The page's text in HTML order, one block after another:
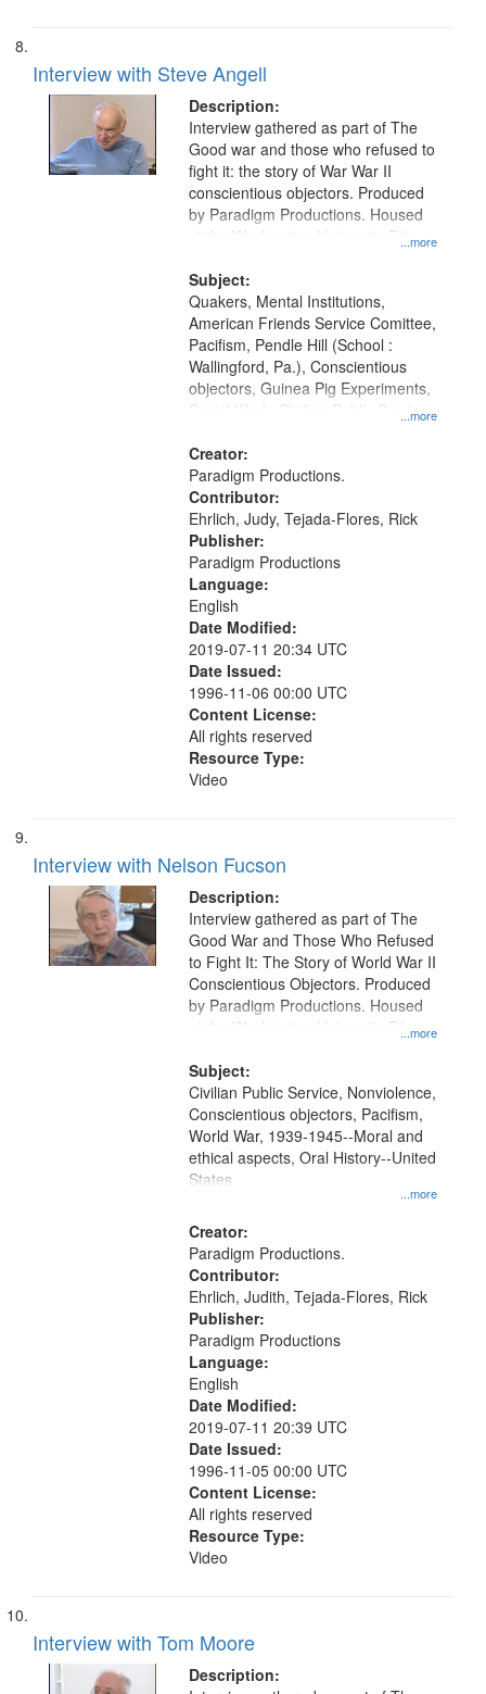
Interview with Steve Angell
Description:
...more
Interview gathered as part of The
Good war and those who refused to
fight it: the story of War War II
conscientious objectors. Produced
by Paradigm Productions. Housed
at the Washington University Film
Productions Collection.
Subject:
...more
Quakers, Mental Institutions,
American Friends Service Comittee,
Pacifism, Pendle Hill (School :
Wallingford, Pa.), Conscientious
objectors, Guinea Pig Experiments,
Social Work, Civilian Public Service,
War, 1939-1945--Moral and ethical
aspects
Creator:
Paradigm Productions.
Contributor:
Ehrlich, Judy, Tejada-Flores, Rick
Publisher:
Paradigm Productions
Language:
English
Date Modified:
2019-07-11 20:34 UTC
Date Issued:
1996-11-06 00:00 UTC
Content License:
All rights reserved
Resource Type:
Video
Interview with Nelson Fucson
Description:
...more
Interview gathered as part of The
Good War and Those Who Refused
to Fight It: The Story of World War II
Conscientious Objectors. Produced
by Paradigm Productions. Housed
at the Washington University Film
Productions Collection.
Subject:
...more
Civilian Public Service, Nonviolence,
Conscientious objectors, Pacifism,
World War, 1939-1945--Moral and
ethical aspects, Oral History--United
States
Creator:
Paradigm Productions.
Contributor:
Ehrlich, Judith, Tejada-Flores, Rick
Publisher:
Paradigm Productions
Language:
English
Date Modified:
2019-07-11 20:39 UTC
Date Issued:
1996-11-05 00:00 UTC
Content License:
All rights reserved
Resource Type:
Video
Interview with Tom Moore
Description: